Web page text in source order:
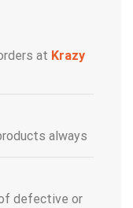
at Krazy
always
defective or